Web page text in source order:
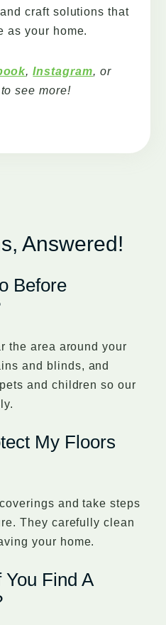
craft solutions that
as your home.
,Instagram, or
see more!
Answered!
Before
the area around your
and blinds, and
and children so our
My Floors
and take steps
They carefully clean
your home.
Find A